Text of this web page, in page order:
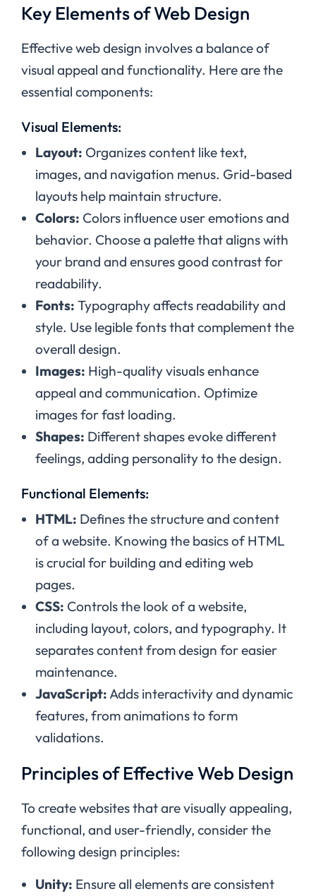
Key Elements of Web Design
Effective web design involves a balance of
visual appeal and functionality. Here are the
essential components:
Visual Elements:
Layout: Organizes content like text,
images, and navigation menus. Grid-based
layouts help maintain structure.
Colors: Colors influence user emotions and
behavior. Choose a palette that aligns with
your brand and ensures good contrast for
readability.
Fonts: Typography affects readability and
style. Use legible fonts that complement the
overall design.
Images: High-quality visuals enhance
appeal and communication. Optimize
images for fast loading.
Shapes: Different shapes evoke different
feelings, adding personality to the design.
Functional Elements:
HTML: Defines the structure and content
of a website. Knowing the basics of HTML
is crucial for building and editing web
pages.
CSS: Controls the look of a website,
including layout, colors, and typography. It
separates content from design for easier
maintenance.
JavaScript: Adds interactivity and dynamic
features, from animations to form
validations.
Principles of Effective Web Design
To create websites that are visually appealing,
functional, and user-friendly, consider the
following design principles:
Unity: Ensure all elements are consistent